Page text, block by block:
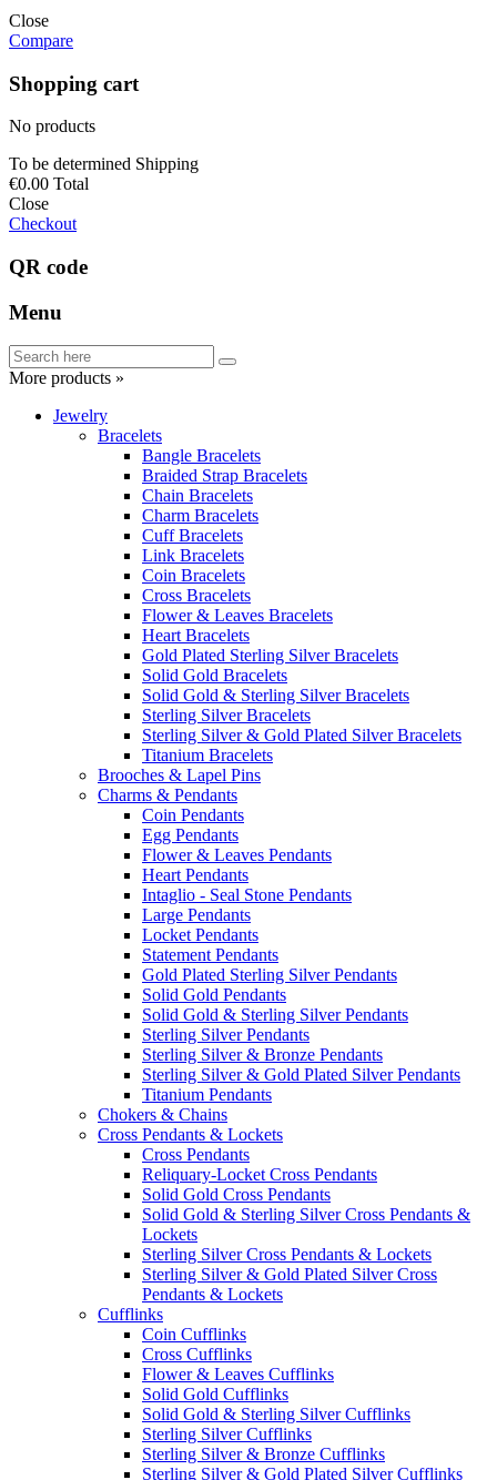
Close
Compare
Shopping cart
No products
To be determined Shipping
€0.00 Total
Close
Checkout
QR code
Menu
More products »
Jewelry
Bracelets
Bangle Bracelets
Braided Strap Bracelets
Chain Bracelets
Charm Bracelets
Cuff Bracelets
Link Bracelets
Coin Bracelets
Cross Bracelets
Flower & Leaves Bracelets
Heart Bracelets
Gold Plated Sterling Silver Bracelets
Solid Gold Bracelets
Solid Gold & Sterling Silver Bracelets
Sterling Silver Bracelets
Sterling Silver & Gold Plated Silver Bracelets
Titanium Bracelets
Brooches & Lapel Pins
Charms & Pendants
Coin Pendants
Egg Pendants
Flower & Leaves Pendants
Heart Pendants
Intaglio - Seal Stone Pendants
Large Pendants
Locket Pendants
Statement Pendants
Gold Plated Sterling Silver Pendants
Solid Gold Pendants
Solid Gold & Sterling Silver Pendants
Sterling Silver Pendants
Sterling Silver & Bronze Pendants
Sterling Silver & Gold Plated Silver Pendants
Titanium Pendants
Chokers & Chains
Cross Pendants & Lockets
Cross Pendants
Reliquary-Locket Cross Pendants
Solid Gold Cross Pendants
Solid Gold & Sterling Silver Cross Pendants &
Lockets
Sterling Silver Cross Pendants & Lockets
Sterling Silver & Gold Plated Silver Cross
Pendants & Lockets
Cufflinks
Coin Cufflinks
Cross Cufflinks
Flower & Leaves Cufflinks
Solid Gold Cufflinks
Solid Gold & Sterling Silver Cufflinks
Sterling Silver Cufflinks
Sterling Silver & Bronze Cufflinks
Sterling Silver & Gold Plated Silver Cufflinks